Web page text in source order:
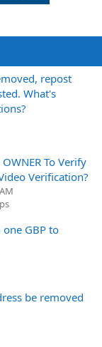
repost
What's
To Verify
Verification?
GBP to
be removed